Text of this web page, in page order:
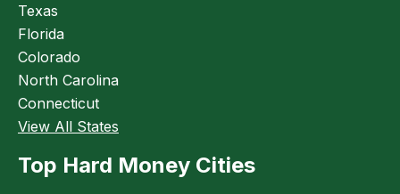
Texas
Florida
Colorado
North Carolina
Connecticut
View All States
Top Hard Money Cities